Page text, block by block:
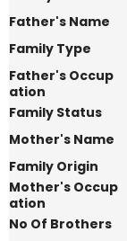
Father's Name
Family Type
Father's Occup
ation
Family Status
Mother's Name
Family Origin
Mother's Occup
ation
No Of Brothers